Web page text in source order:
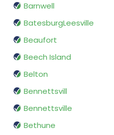
Barnwell
BatesburgLeesville
Beaufort
Beech Island
Belton
Bennettsvill
Bennettsville
Bethune